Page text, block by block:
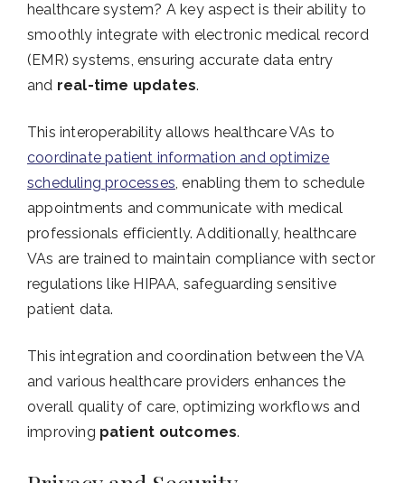
healthcare system? A key aspect is their ability to
smoothly integrate with electronic medical record
(EMR) systems, ensuring accurate data entry
and real-time updates.
This interoperability allows healthcare VAs to
coordinate patient information and optimize
scheduling processes, enabling them to schedule
appointments and communicate with medical
professionals efficiently. Additionally, healthcare
VAs are trained to maintain compliance with sector
regulations like HIPAA, safeguarding sensitive
patient data.
This integration and coordination between the VA
and various healthcare providers enhances the
overall quality of care, optimizing workflows and
improving patient outcomes.